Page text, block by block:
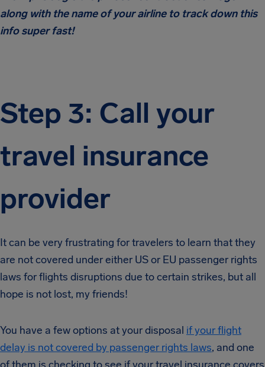
along with the name of your airline to track down this
info super fast!
Step 3: Call your
travel insurance
provider
It can be very frustrating for travelers to learn that they
are not covered under either US or EU passenger rights
laws for flights disruptions due to certain strikes, but all
hope is not lost, my friends!
You have a few options at your disposal if your flight
delay is not covered by passenger rights laws, and one